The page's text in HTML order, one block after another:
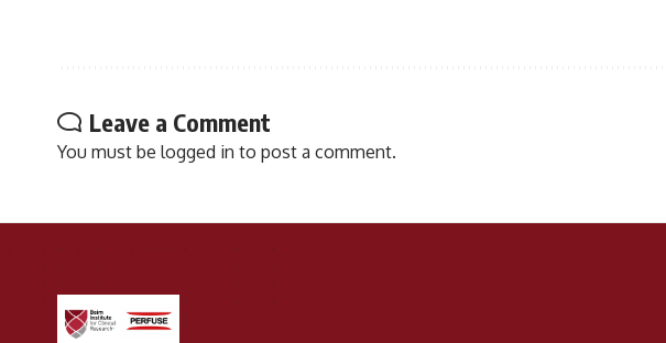
Leave a Comment
You must be logged in to post a comment.